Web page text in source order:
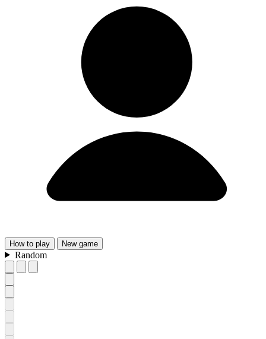
How to play New game
Random